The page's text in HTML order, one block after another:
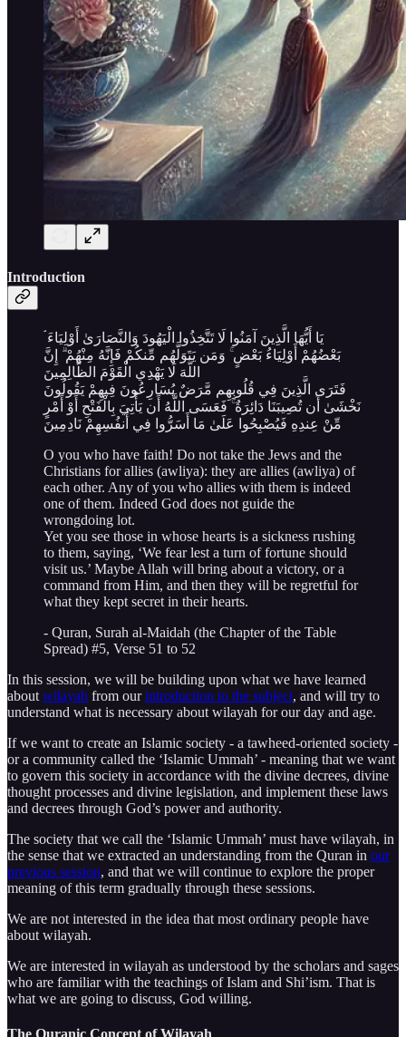
Introduction
يَا أَيُّهَا الَّذِينَ آمَنُوا لَا تَتَّخِذُوا الْيَهُودَ وَالنَّصَارَىٰ أَوْلِيَاءَ ۘ
بَعْضُهُمْ أَوْلِيَاءُ بَعْضٍ ۚ وَمَن يَتَوَلَّهُم مِّنكُمْ فَإِنَّهُ مِنْهُمْ ۗ إِنَّ
اللَّهَ لَا يَهْدِي الْقَوْمَ الظَّالِمِينَ
فَتَرَى الَّذِينَ فِي قُلُوبِهِم مَّرَضٌ يُسَارِعُونَ فِيهِمْ يَقُولُونَ
نَخْشَىٰ أَن تُصِيبَنَا دَائِرَةٌ ۚ فَعَسَى اللَّهُ أَن يَأْتِيَ بِالْفَتْحِ أَوْ أَمْرٍ
مِّنْ عِندِهِ فَيُصْبِحُوا عَلَىٰ مَا أَسَرُّوا فِي أَنفُسِهِمْ نَادِمِينَ
O you who have faith! Do not take the Jews and the
Christians for allies (awliya): they are allies (awliya) of
each other. Any of you who allies with them is indeed
one of them. Indeed God does not guide the
wrongdoing lot.
Yet you see those in whose hearts is a sickness rushing
to them, saying, ‘We fear lest a turn of fortune should
visit us.’ Maybe Allah will bring about a victory, or a
command from Him, and then they will be regretful for
what they kept secret in their hearts.
- Quran, Surah al-Maidah (the Chapter of the Table
Spread) #5, Verse 51 to 52
In this session, we will be building upon what we have learned
about wilayah from ourintroduction to the subject, and will try to
understand what is necessary about wilayah for our day and age.
If we want to create an Islamic society - a tawheed-oriented society -
or a community called the ‘Islamic Ummah’ - meaning that we want
to govern this society in accordance with the divine decrees, divine
thought processes and divine legislation, and implement these laws
and decrees through God’s power and authority.
The society that we call the ‘Islamic Ummah’ must have wilayah, in
the sense that we extracted an understanding from the Quran in our
previous session, and that we will continue to explore the proper
meaning of this term gradually through these sessions.
We are not interested in the idea that most ordinary people have
about wilayah.
We are interested in wilayah as understood by the scholars and sages
who are familiar with the teachings of Islam and Shi’ism. That is
what we are going to discuss, God willing.